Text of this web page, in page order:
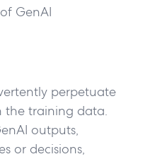
GenAI
perpetuate
the training data.
outputs,
or decisions,